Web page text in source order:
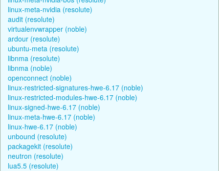
linux-meta-nvidia (resolute)
audit (resolute)
virtualenvwrapper (noble)
ardour (resolute)
ubuntu-meta (resolute)
libnma (resolute)
libnma (noble)
openconnect (noble)
linux-restricted-signatures-hwe-6.17 (noble)
linux-restricted-modules-hwe-6.17 (noble)
linux-signed-hwe-6.17 (noble)
linux-meta-hwe-6.17 (noble)
linux-hwe-6.17 (noble)
unbound (resolute)
packagekit (resolute)
neutron (resolute)
lua5.5 (resolute)